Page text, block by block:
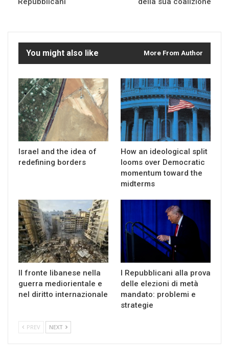
You might also like More From Author
Israel and the idea of
redefining borders
How an ideological split
looms over Democratic
momentum toward the
midterms
Il fronte libanese nella
guerra mediorientale e
nel diritto internazionale
I Repubblicani alla prova
delle elezioni di metà
mandato: problemi e
strategie
PREV NEXT